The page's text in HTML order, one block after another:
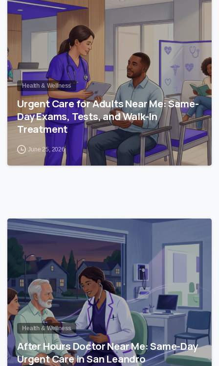
Health & Wellness
Urgent Care for Adults Near Me: Same-
Day Exams, Tests, and Walk-In
Treatment
June 25, 2026
Health & Wellness
After Hours Doctor Near Me: Same-Day
Urgent Care in San Leandro